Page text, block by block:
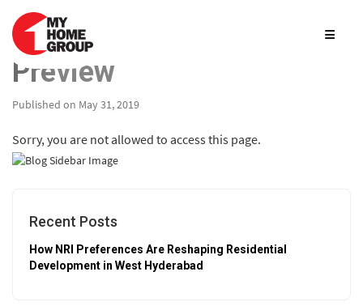
Preview
Published on May 31, 2019
Sorry, you are not allowed to access this page.
Recent Posts
How NRI Preferences Are Reshaping Residential
Development in West Hyderabad